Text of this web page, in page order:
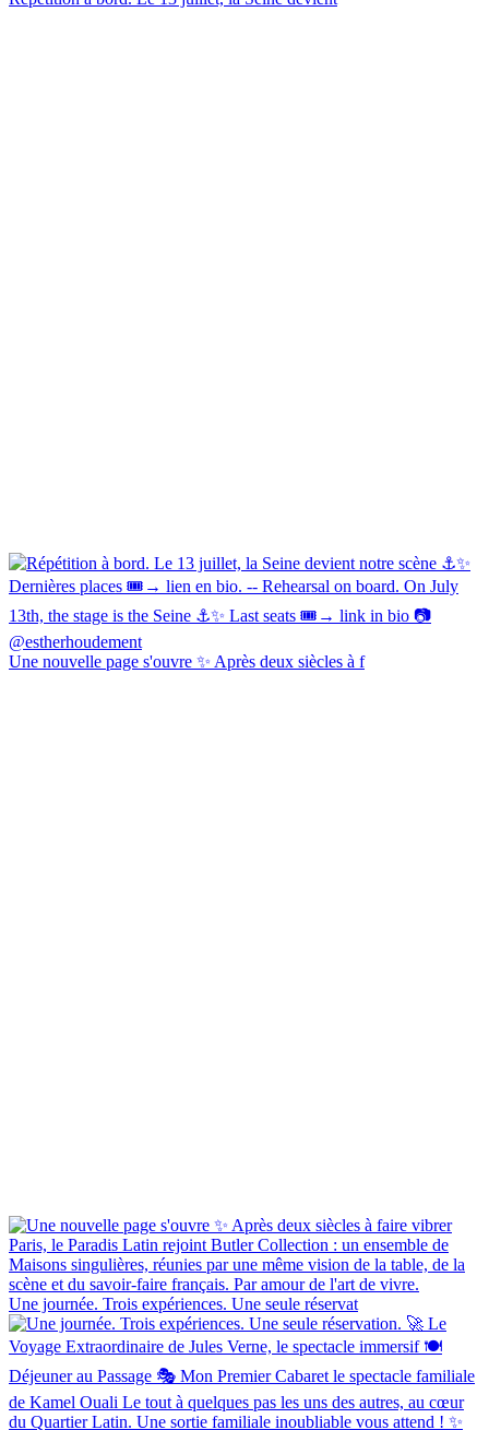
Une nouvelle page s'ouvre ✨ Après deux siècles à f
Une journée. Trois expériences. Une seule réservat